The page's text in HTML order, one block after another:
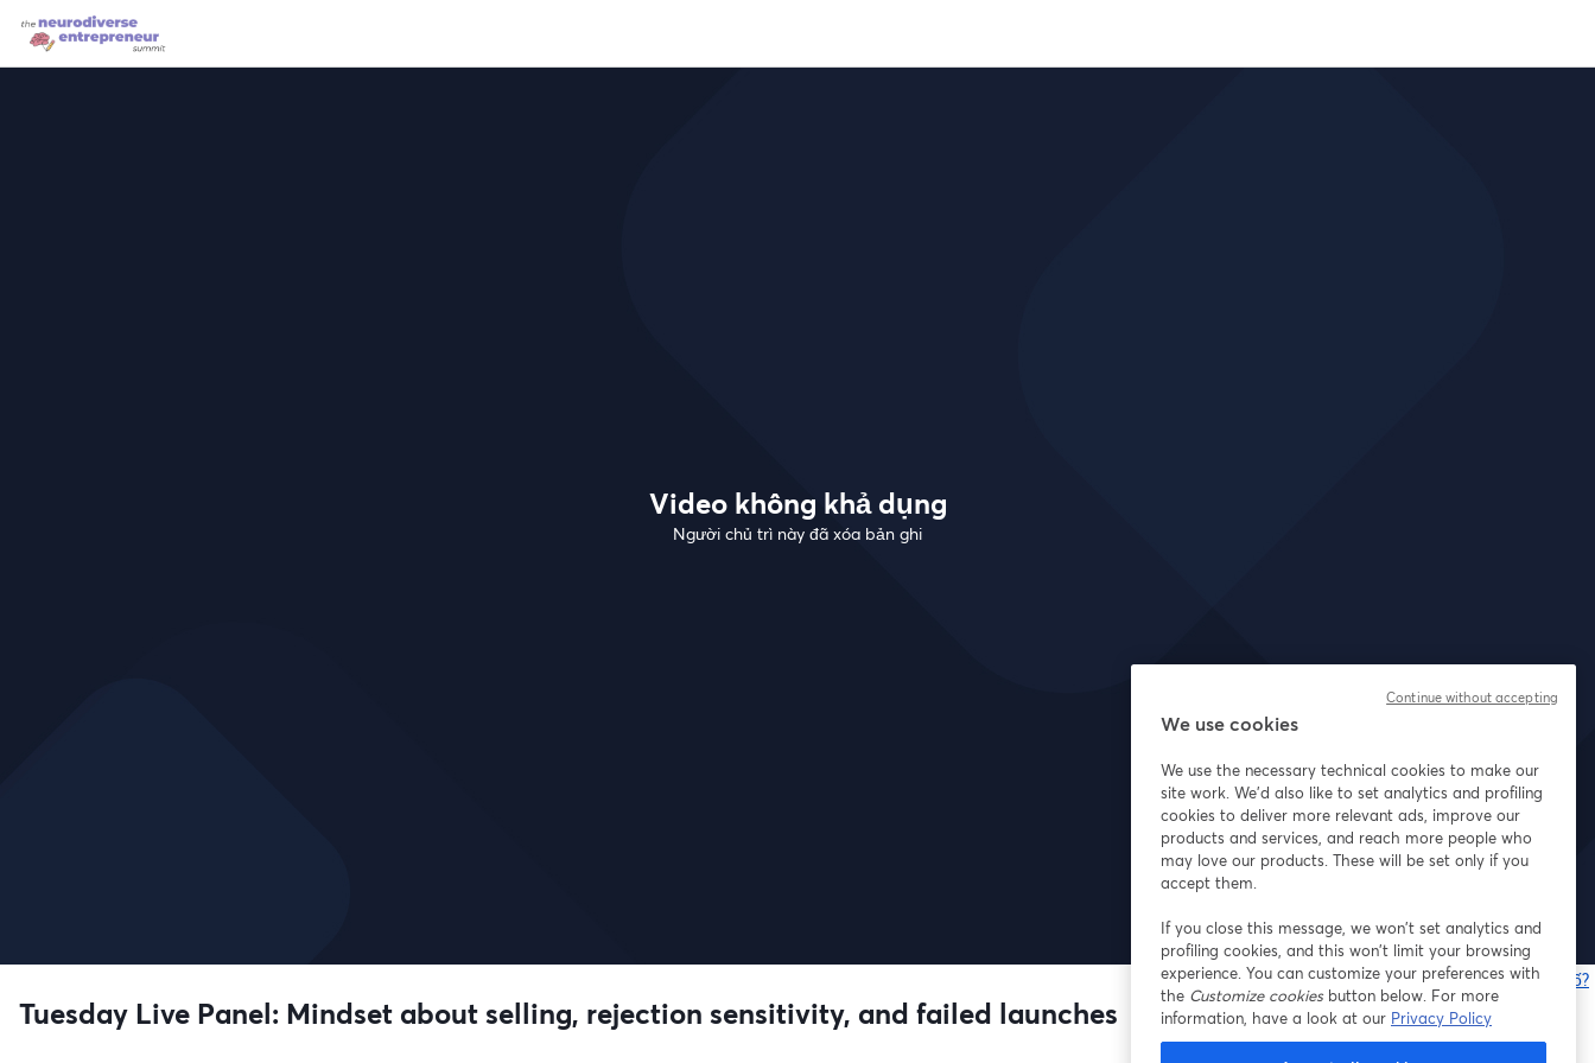
Video không khả dụng
Người chủ trì này đã xóa bản ghi
Bạn gặp sự cố?
Tuesday Live Panel: Mindset about selling, rejection sensitivity, and failed launches
We use cookies
We use the necessary technical cookies to make our
site work. We'd also like to set analytics and profiling
cookies to deliver more relevant ads, improve our
products and services, and reach more people who
may love our products. These will be set only if you
accept them.
If you close this message, we won’t set analytics and
profiling cookies, and this won’t limit your browsing
experience. You can customize your preferences with
the Customize cookiesbutton below. For more
information, have a look at our Privacy Policy
Continue without accepting